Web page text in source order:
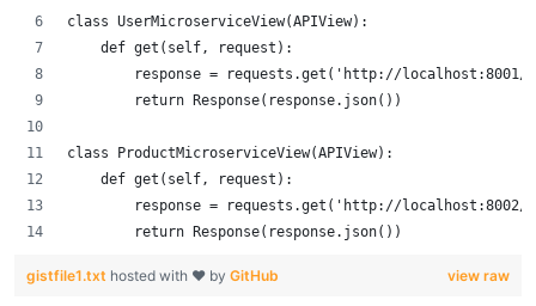
class UserMicroserviceView(APIView):
    def get(self, request):
response = requests.get('http://localhost:8001/
        return Response(response.json())
class ProductMicroserviceView(APIView):
    def get(self, request):
response = requests.get('http://localhost:8002/
        return Response(response.json())
view raw
gistfile1.txt hosted with ❤ by GitHub